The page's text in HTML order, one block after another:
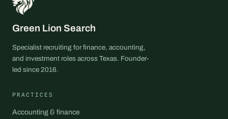
Green Lion Search
Specialist recruiting for finance, accounting,
and investment roles across Texas. Founder-
led since 2016.
PRACTICES
Accounting & finance